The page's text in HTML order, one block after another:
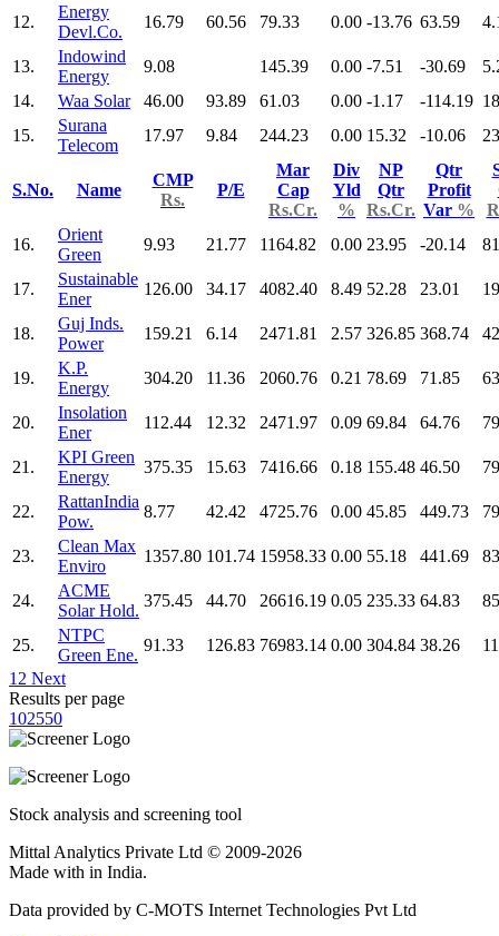
12.
Energy
Devl.Co.
16.79 60.56 79.33 0.00 -13.76 63.59
13.
Indowind
Energy
9.08 145.39 0.00 -7.51 -30.69
14.
Waa Solar 46.00 93.89 61.03 0.00 -1.17 -114.19
15.
Surana
Telecom
17.97 9.84 244.23 0.00 15.32 -10.06
S.No. Name
CMP
Rs.
P/E
Mar
Cap
Rs.Cr.
Div
Yld
%
NP
Qtr
Rs.Cr.
Qtr
Profit
Var %
16.
Orient
Green
9.93 21.77 1164.82 0.00 23.95 -20.14
17.
Sustainable
Ener
126.00 34.17 4082.40 8.49 52.28 23.01
18.
Guj Inds.
Power
159.21 6.14 2471.81 2.57 326.85 368.74
19.
K.P.
Energy
304.20 11.36 2060.76 0.21 78.69 71.85
20.
Insolation
Ener
112.44 12.32 2471.97 0.09 69.84 64.76
21.
KPI Green
Energy
375.35 15.63 7416.66 0.18 155.48 46.50
22.
RattanIndia
Pow.
8.77 42.42 4725.76 0.00 45.85 449.73
23.
Clean Max
Enviro
1357.80 101.74 15958.33 0.00 55.18 441.69
24.
ACME
Solar Hold.
375.45 44.70 26616.19 0.05 235.33 64.83
25.
NTPC
Green Ene.
91.33 126.83 76983.14 0.00 304.84 38.26
1 2 Next
Results per page
102550
Stock analysis and screening tool
Mittal Analytics Private Ltd © 2009-2026
Made with in India.
Data provided by C-MOTS Internet Technologies Pvt Ltd